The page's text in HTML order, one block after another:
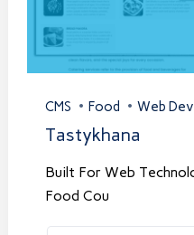
CMS Food Web
Tastykhana
Built For Web
Food Cou